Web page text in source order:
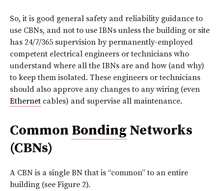
So, it is good general safety and reliability guidance to
use CBNs, and not to use IBNs unless the building or site
has 24/7/365 supervision by permanently-employed
competent electrical engineers or technicians who
understand where all the IBNs are and how (and why)
to keep them isolated. These engineers or technicians
should also approve any changes to any wiring (even
Ethernet cables) and supervise all maintenance.
Common Bonding Networks
(CBNs)
A CBN is a single BN that is “common” to an entire
building (see Figure 2).